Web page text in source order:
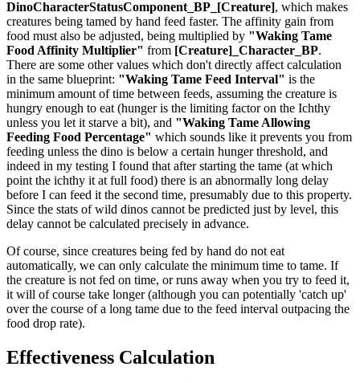
DinoCharacterStatusComponent_BP_[Creature], which makes
creatures being tamed by hand feed faster. The affinity gain from
food must also be adjusted, being multiplied by "Waking Tame
Food Affinity Multiplier" from [Creature]_Character_BP.
There are some other values which don't directly affect calculation
in the same blueprint: "Waking Tame Feed Interval" is the
minimum amount of time between feeds, assuming the creature is
hungry enough to eat (hunger is the limiting factor on the Ichthy
unless you let it starve a bit), and "Waking Tame Allowing
Feeding Food Percentage" which sounds like it prevents you from
feeding unless the dino is below a certain hunger threshold, and
indeed in my testing I found that after starting the tame (at which
point the ichthy it at full food) there is an abnormally long delay
before I can feed it the second time, presumably due to this property.
Since the stats of wild dinos cannot be predicted just by level, this
delay cannot be calculated precisely in advance.
Of course, since creatures being fed by hand do not eat
automatically, we can only calculate the minimum time to tame. If
the creature is not fed on time, or runs away when you try to feed it,
it will of course take longer (although you can potentially 'catch up'
over the course of a long tame due to the feed interval outpacing the
food drop rate).
Effectiveness Calculation